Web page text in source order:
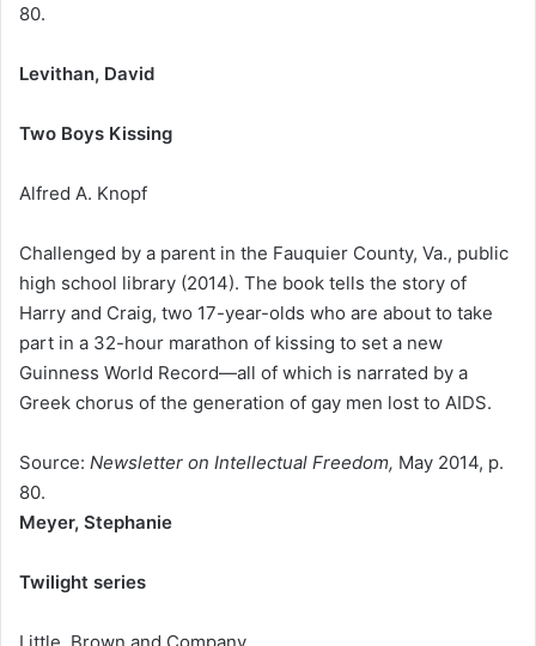
80.
Levithan, David
Two Boys Kissing
Alfred A. Knopf
Challenged by a parent in the Fauquier County, Va., public
high school library (2014). The book tells the story of
Harry and Craig, two 17-year-olds who are about to take
part in a 32-hour marathon of kissing to set a new
Guinness World Record—all of which is narrated by a
Greek chorus of the generation of gay men lost to AIDS.
Source: Newsletter on Intellectual Freedom, May 2014, p.
80.
Meyer, Stephanie
Twilight series
Little, Brown and Company